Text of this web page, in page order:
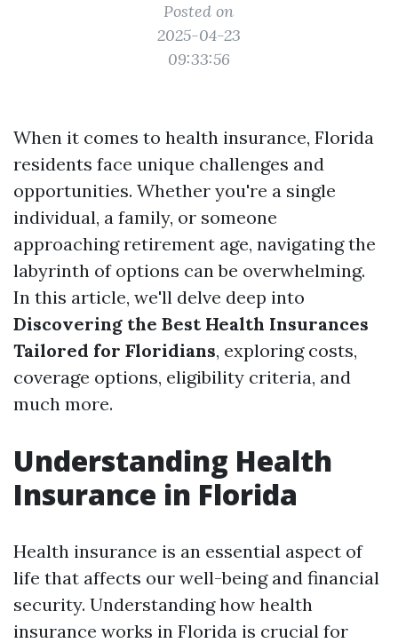
Posted on
2025-04-23
09:33:56
When it comes to health insurance, Florida
residents face unique challenges and
opportunities. Whether you're a single
individual, a family, or someone
approaching retirement age, navigating the
labyrinth of options can be overwhelming.
In this article, we'll delve deep into
Discovering the Best Health Insurances
Tailored for Floridians, exploring costs,
coverage options, eligibility criteria, and
much more.
Understanding Health
Insurance in Florida
Health insurance is an essential aspect of
life that affects our well-being and financial
security. Understanding how health
insurance works in Florida is crucial for